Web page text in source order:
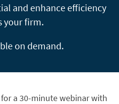
and enhance efficiency
your firm.
on demand.
a 30-minute webinar with